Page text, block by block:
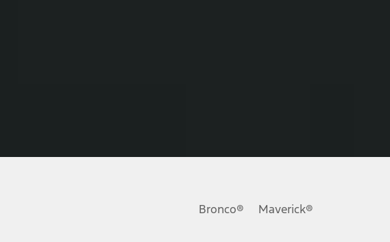
Bronco® Maverick®